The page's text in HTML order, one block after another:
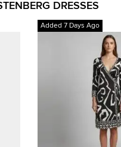
DRESSES
Added 7 Days Ago